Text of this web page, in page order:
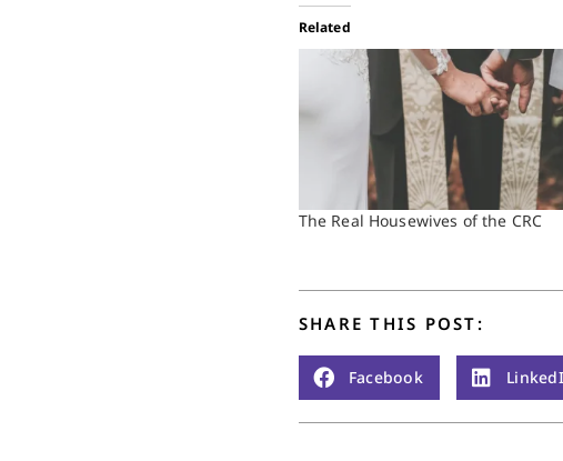
Related
The Real Housewives of the CRC
SHARE THIS POST:
Facebook